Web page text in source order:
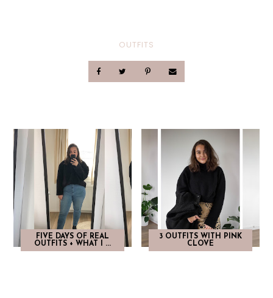
OUTFITS
FIVE DAYS OF REAL
OUTFITS + WHAT I ...
3 OUTFITS WITH PINK
CLOVE